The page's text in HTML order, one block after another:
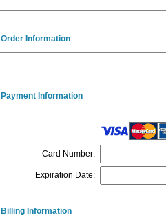
Order Information
Payment Information
Card Number:
Expiration Date:
Billing Information